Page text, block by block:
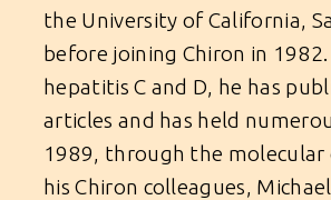
the University of California,
before joining Chiron in
hepatitis C and D, he has
articles and has held
1989, through the molecular
his Chiron colleagues,